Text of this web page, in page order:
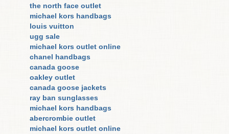
the north face outlet
michael kors handbags
louis vuitton
ugg sale
michael kors outlet online
chanel handbags
canada goose
oakley outlet
canada goose jackets
ray ban sunglasses
michael kors handbags
abercrombie outlet
michael kors outlet online